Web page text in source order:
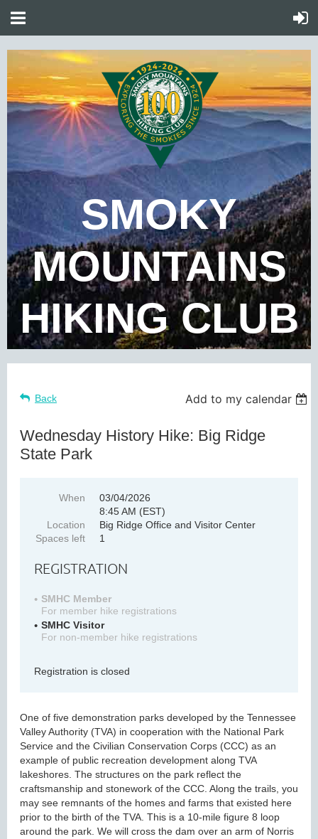
SMOKY
MOUNTAINS
HIKING CLUB
Back Add to my calendar
Wednesday History Hike: Big Ridge
State Park
When
03/04/2026
8:45 AM (EST)
Location
Big Ridge Office and Visitor Center
Spaces left
1
REGISTRATION
SMHC Member
For member hike registrations
SMHC Visitor
For non-member hike registrations
Registration is closed
One of five demonstration parks developed by the Tennessee
Valley Authority (TVA) in cooperation with the National Park
Service and the Civilian Conservation Corps (CCC) as an
example of public recreation development along TVA
lakeshores. The structures on the park reflect the
craftsmanship and stonework of the CCC. Along the trails, you
may see remnants of the homes and farms that existed here
prior to the birth of the TVA. This is a 10-mile figure 8 loop
around the park. We will cross the dam over an arm of Norris